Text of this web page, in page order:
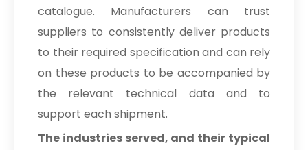
catalogue. Manufacturers can trust
suppliers to consistently deliver products
to their required specification and can rely
on these products to be accompanied by
the relevant technical data and to
support each shipment.
The industries served, and their typical